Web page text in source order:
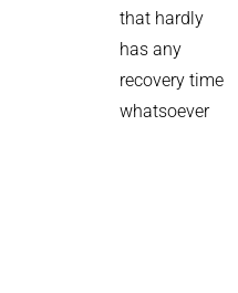
that hardly
has any
recovery time
whatsoever